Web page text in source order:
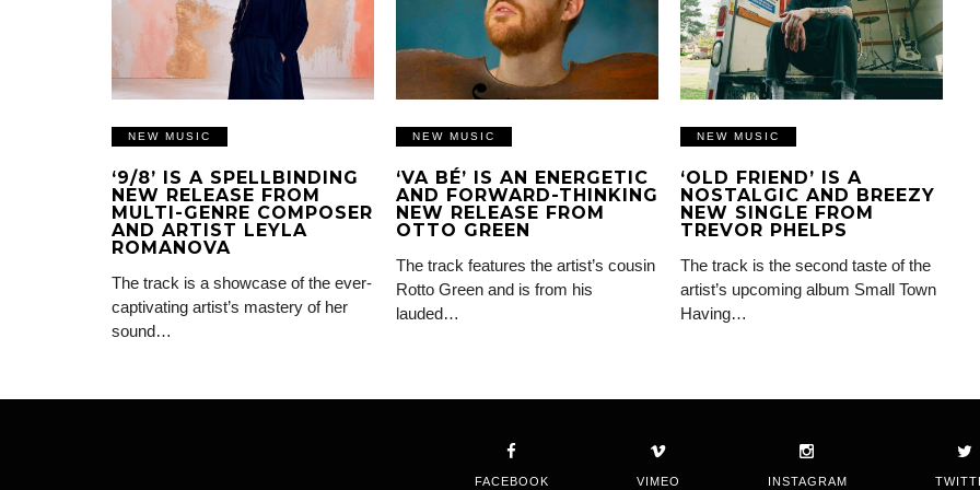
NEW MUSIC
‘9/8’ IS A SPELLBINDING
NEW RELEASE FROM
MULTI-GENRE COMPOSER
AND ARTIST LEYLA
ROMANOVA
The track is a showcase of the ever-
captivating artist’s mastery of her
sound…
NEW MUSIC
‘VA BÉ’ IS AN ENERGETIC
AND FORWARD-THINKING
NEW RELEASE FROM
OTTO GREEN
The track features the artist’s cousin
Rotto Green and is from his
lauded…
NEW MUSIC
‘OLD FRIEND’ IS A
NOSTALGIC AND BREEZY
NEW SINGLE FROM
TREVOR PHELPS
The track is the second taste of the
artist’s upcoming album Small Town
Having…
FACEBOOK VIMEO INSTAGRAM